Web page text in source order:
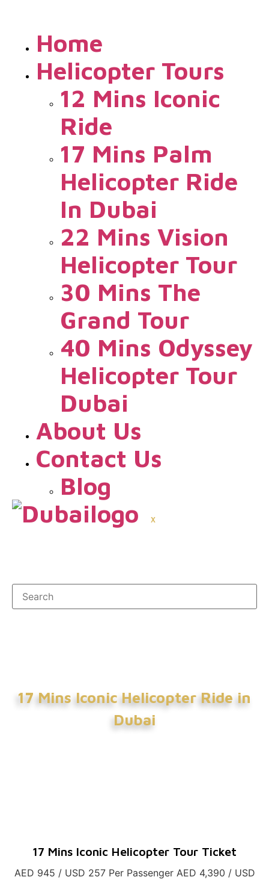
Home
Helicopter Tours
12 Mins Iconic
Ride
17 Mins Palm
Helicopter Ride
In Dubai
22 Mins Vision
Helicopter Tour
30 Mins The
Grand Tour
40 Mins Odyssey
Helicopter Tour
Dubai
About Us
Contact Us
Blog
X
17 Mins Iconic Helicopter Ride in
Dubai
17 Mins Iconic Helicopter Tour Ticket
AED 945 / USD 257 Per Passenger AED 4,390 / USD